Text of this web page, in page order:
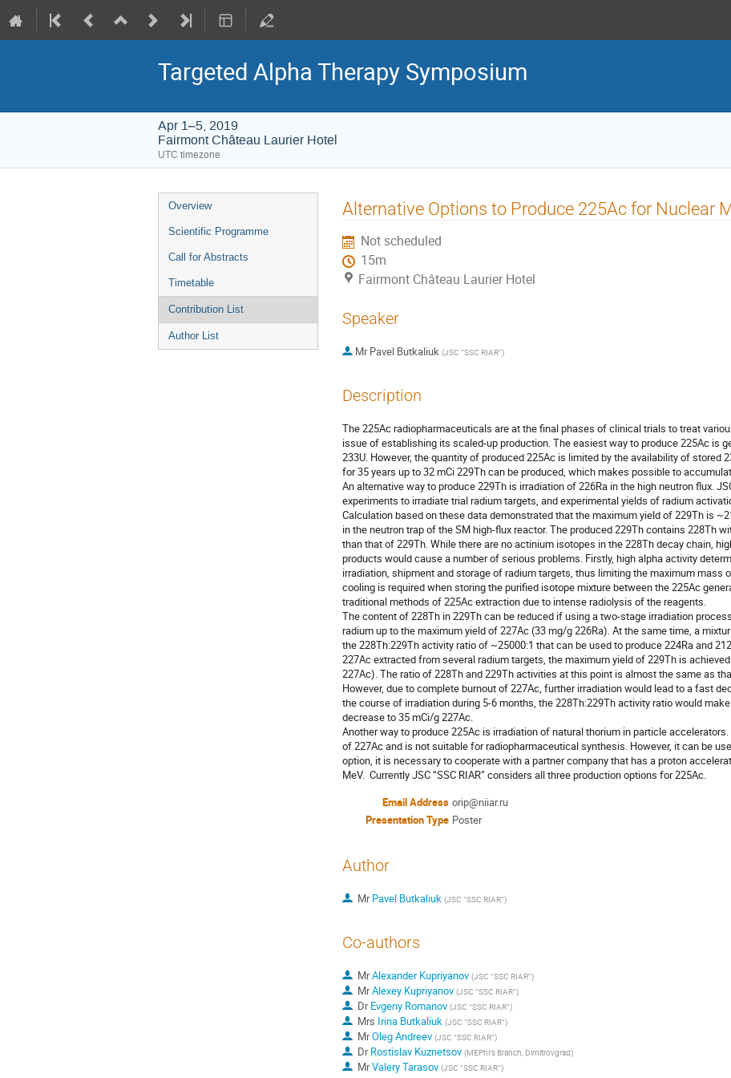
Targeted Alpha Therapy Symposium
Apr 1–5, 2019
Fairmont Château Laurier Hotel
UTC timezone
Event
menu
Overview
Scientific Programme
Call for Abstracts
Timetable
Contribution List
Author List
Alternative Options to Produce 225Ac for Nuclear
Not scheduled
15m
Fairmont Château Laurier Hotel
Speaker
Mr Pavel Butkaliuk (JSC “SSC RIAR”)
Description
The 225Ac radiopharmaceuticals are at the final phases of clinical trials to treat
issue of establishing its scaled-up production. The easiest way to produce 225Ac is
233U. However, the quantity of produced 225Ac is limited by the availability of stored
for 35 years up to 32 mCi 229Th can be produced, which makes possible to
An alternative way to produce 229Th is irradiation of 226Ra in the high neutron flux.
experiments to irradiate trial radium targets, and experimental yields of radium
Calculation based on these data demonstrated that the maximum yield of 229Th is
in the neutron trap of the SM high-flux reactor. The produced 229Th contains 228Th
than that of 229Th. While there are no actinium isotopes in the 228Th decay chain,
products would cause a number of serious problems. Firstly, high alpha activity
irradiation, shipment and storage of radium targets, thus limiting the maximum mass
cooling is required when storing the purified isotope mixture between the 225Ac
traditional methods of 225Ac extraction due to intense radiolysis of the reagents.
The content of 228Th in 229Th can be reduced if using a two-stage irradiation
radium up to the maximum yield of 227Ac (33 mg/g 226Ra). At the same time, a
the 228Th:229Th activity ratio of ~25000:1 that can be used to produce 224Ra and
227Ac extracted from several radium targets, the maximum yield of 229Th is
227Ac). The ratio of 228Th and 229Th activities at this point is almost the same as
However, due to complete burnout of 227Ac, further irradiation would lead to a fast
the course of irradiation during 5-6 months, the 228Th:229Th activity ratio would
decrease to 35 mCi/g 227Ac.
Another way to produce 225Ac is irradiation of natural thorium in particle
of 227Ac and is not suitable for radiopharmaceutical synthesis. However, it can be
option, it is necessary to cooperate with a partner company that has a proton
MeV.  Currently JSC “SSC RIAR” considers all three production options for 225Ac.
Email Address orip@niiar.ru
Presentation Type Poster
Author
MrPavel Butkaliuk (JSC “SSC RIAR”)
Co-authors
MrAlexander Kupriyanov (JSC “SSC RIAR”)
MrAlexey Kupriyanov (JSC “SSC RIAR”)
DrEvgeny Romanov (JSC “SSC RIAR”)
Mrs Irina Butkaliuk (JSC “SSC RIAR”)
MrOleg Andreev (JSC “SSC RIAR”)
DrRostislav Kuznetsov (MEPhI’s Branch, Dimitrovgrad)
MrValery Tarasov (JSC “SSC RIAR”)